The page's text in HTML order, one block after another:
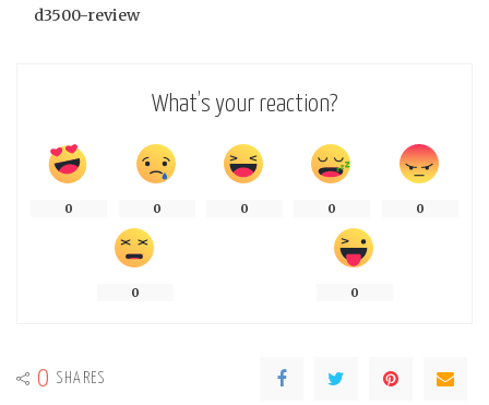
d3500-review
What’s your reaction?
0 0 0 0 0
0 0
0 SHARES